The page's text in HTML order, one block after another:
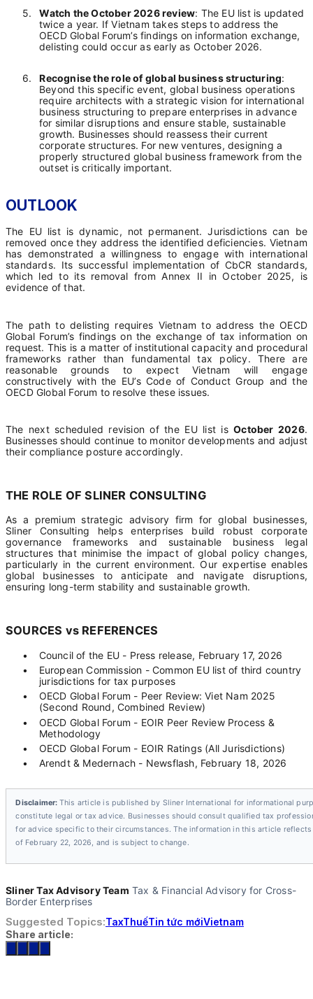
5. Watch the October 2026 review: The EU list is updated
twice a year. If Vietnam takes steps to address the
OECD Global Forum’s findings on information exchange,
delisting could occur as early as October 2026.
6. Recognise the role of global business structuring:
Beyond this specific event, global business operations
require architects with a strategic vision for international
business structuring to prepare enterprises in advance
for similar disruptions and ensure stable, sustainable
growth. Businesses should reassess their current
corporate structures. For new ventures, designing a
properly structured global business framework from the
outset is critically important.
OUTLOOK
The EU list is dynamic, not permanent. Jurisdictions can be
removed once they address the identified deficiencies. Vietnam
has demonstrated a willingness to engage with international
standards. Its successful implementation of CbCR standards,
which led to its removal from Annex II in October 2025, is
evidence of that.
The path to delisting requires Vietnam to address the OECD
Global Forum’s findings on the exchange of tax information on
request. This is a matter of institutional capacity and procedural
frameworks rather than fundamental tax policy. There are
reasonable grounds to expect Vietnam will engage
constructively with the EU’s Code of Conduct Group and the
OECD Global Forum to resolve these issues.
The next scheduled revision of the EU list isOctober 2026.
Businesses should continue to monitor developments and adjust
their compliance posture accordingly.
THE ROLE OF SLINER CONSULTING
As a premium strategic advisory firm for global businesses,
Sliner Consulting helps enterprises build robust corporate
governance frameworks and sustainable business legal
structures that minimise the impact of global policy changes,
particularly in the current environment. Our expertise enables
global businesses to anticipate and navigate disruptions,
ensuring long-term stability and sustainable growth.
SOURCES vs REFERENCES
•
Council of the EU - Press release, February 17, 2026
•
European Commission - Common EU list of third country
jurisdictions for tax purposes
•
OECD Global Forum - Peer Review: Viet Nam 2025
(Second Round, Combined Review)
•
OECD Global Forum - EOIR Peer Review Process &
Methodology
•
OECD Global Forum - EOIR Ratings (All Jurisdictions)
•
Arendt & Medernach - Newsflash, February 18, 2026
Disclaimer: This article is published by Sliner International for informational
constitute legal or tax advice. Businesses should consult qualified tax
for advice specific to their circumstances. The information in this article
of February 22, 2026, and is subject to change.
Sliner Tax Advisory Team Tax & Financial Advisory for Cross-
Border Enterprises
Suggested Topics:TaxThuếTin tức mớiVietnam
Share article: